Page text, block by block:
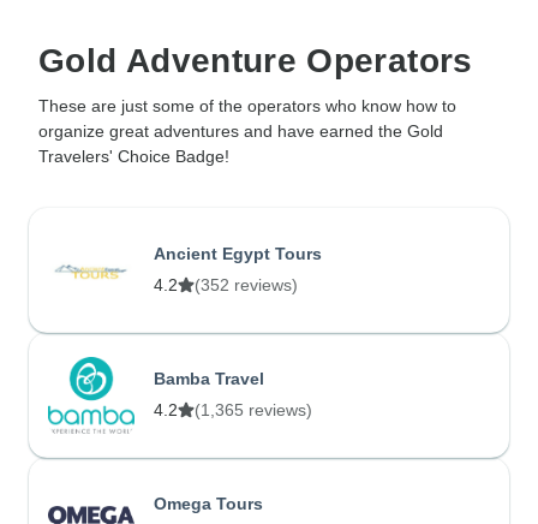
Gold Adventure Operators
These are just some of the operators who know how to
organize great adventures and have earned the Gold
Travelers' Choice Badge!
Ancient Egypt Tours
4.2
(352 reviews)
Bamba Travel
4.2
(1,365 reviews)
Omega Tours